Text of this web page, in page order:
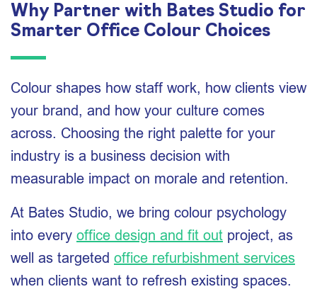
Why Partner with Bates Studio for
Smarter Office Colour Choices
Colour shapes how staff work, how clients view
your brand, and how your culture comes
across. Choosing the right palette for your
industry is a business decision with
measurable impact on morale and retention.
At Bates Studio, we bring colour psychology
into every office design and fit out project, as
well as targeted office refurbishment services
when clients want to refresh existing spaces.